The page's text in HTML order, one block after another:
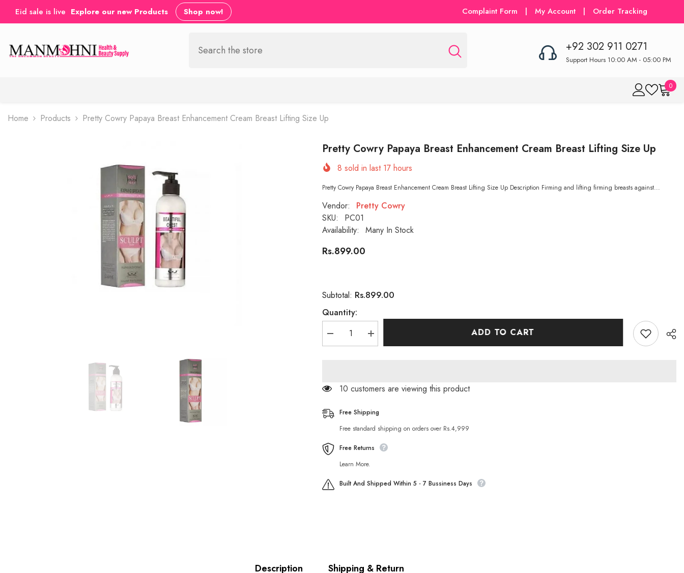
SKIP TO CONTENT
Eid sale is live Explore our new Products Shop now! Complaint Form | My Account | Order Tracking
+92 302 911 0271
Support Hours 10:00 AM - 05:00 PM
00
Home Products Pretty Cowry Papaya Breast Enhancement Cream Breast Lifting Size Up
Pretty Cowry Papaya Breast Enhancement Cream Breast Lifting Size Up
8 sold in last 17hours
Pretty Cowry Papaya Breast Enhancement Cream Breast Lifting Size Up Description Firming and lifting firming breasts against...
Vendor:
Pretty Cowry
SKU:
PC01
Availability:
Many In Stock
Rs.899.00
Subtotal: Rs.899.00
Quantity:
Decrease
quantity
Enhancement
Lifting
Size
Increase
quantity
Enhancement
Lifting
Up
ADD TO CART
50 customers are viewing this product
Free Shipping
Free standard shipping on orders over Rs.4,999
Free Returns
Learn More.
Built And Shipped Within 5 - 7 Bussiness Days
Description Shipping & Return